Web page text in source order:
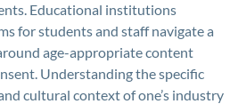
Educational institutions
for students and staff navigate a
age-appropriate content
Understanding the specific
cultural context of one’s industry